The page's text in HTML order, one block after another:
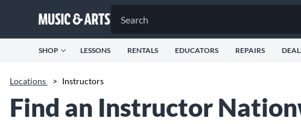
SHOP LESSONS RENTALS EDUCATORS REPAIRS
Locations > Instructors
Find an Instructor